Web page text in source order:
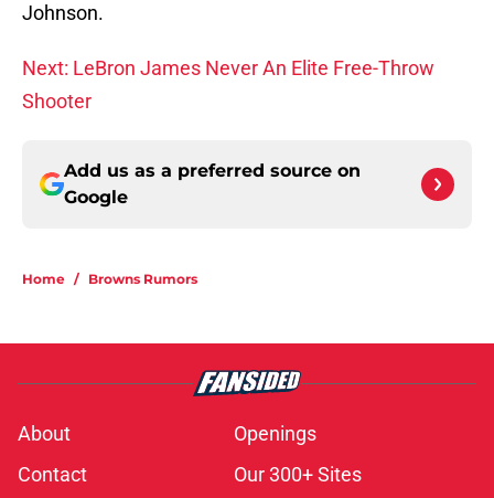
Johnson.
Next: LeBron James Never An Elite Free-Throw
Shooter
Add us as a preferred source on
Google
Home / Browns Rumors
About
Openings
Contact
Our 300+ Sites